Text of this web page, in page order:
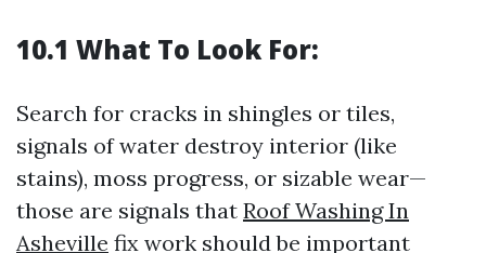
10.1 What To Look For:
Search for cracks in shingles or tiles,
signals of water destroy interior (like
stains), moss progress, or sizable wear—
those are signals that Roof Washing In
Asheville fix work should be important